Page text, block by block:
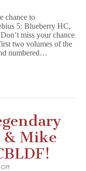
with
B
l
u
e
HCs
Numbered
by
Moebius!
chance to
5: Blueberry HC,
miss your chance
two volumes of the
numbered…
& Mike
Offon